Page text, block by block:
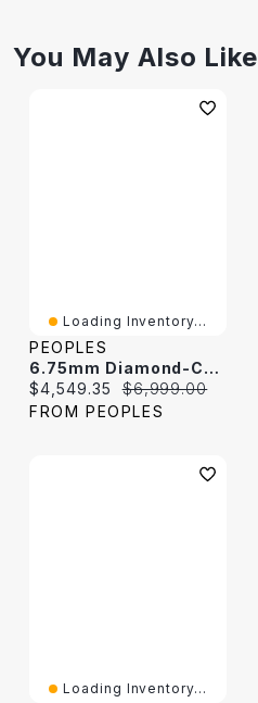
You May Also Like
Loading Inventory...
PEOPLES
6.75mm Diamond-Cut Curb Chain Necklace In Hollow 14K Two-Tone Gold
Current price:
$4,549.35 Original price:
$6,999.00
FROM PEOPLES
Loading Inventory...